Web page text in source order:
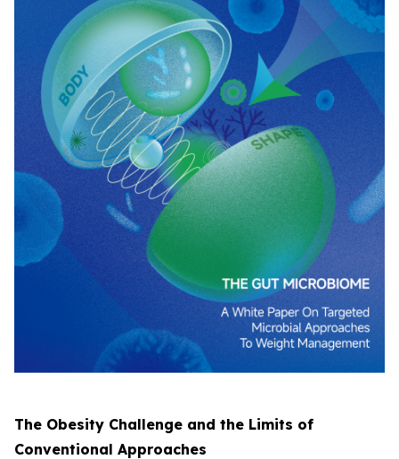
The Obesity Challenge and the Limits of
Conventional Approaches